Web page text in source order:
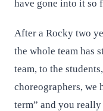
have gone into it so
After a Rocky two
the whole team has
team, to the
choreographers, we
term” and you